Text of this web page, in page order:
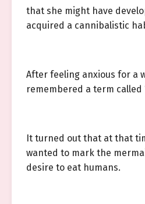
that she might have
acquired a cannibalistic
After feeling anxious for a
remembered a term called
It turned out that at that
wanted to mark the
desire to eat humans.